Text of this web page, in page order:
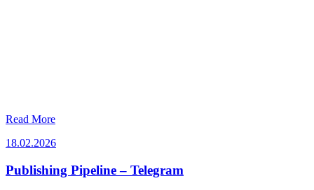
Read More
18.02.202618.02.2026
Publishing Pipeline – Telegram